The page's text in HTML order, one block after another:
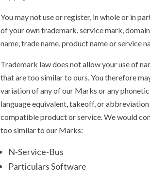
You may not use or register, in whole or in
of your own trademark, service mark,
name, trade name, product name or service
Trademark law does not allow your use of
that are too similar to ours. You therefore
variation of any of our Marks or any
language equivalent, takeoff, or
compatible product or service. We would
too similar to our Marks:
N-Service-Bus
Particulars Software